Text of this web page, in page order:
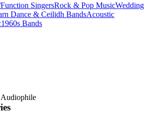
SingersRock & Pop MusicWedding
Dance & Ceilidh BandsAcoustic
1960s Bands
Audiophile